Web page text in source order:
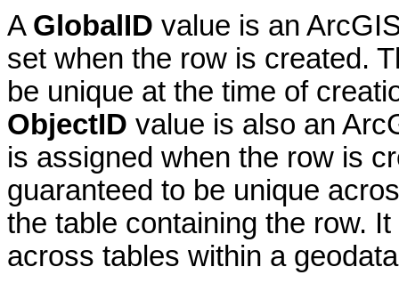
A GlobalID value is an
set when the row is created.
be unique at the time of
ObjectID value is also an
is assigned when the row is
guaranteed to be unique
the table containing the row.
across tables within a